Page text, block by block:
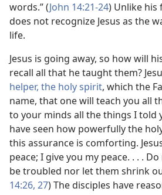
words.” (John 14:21-24) Unlike his
does not recognize Jesus as the
life.
Jesus is going away, so how will
recall all that he taught them?
helper, the holy spirit, which the
name, that one will teach you all
to your minds all the things I told
have seen how powerfully the
this assurance is comforting.
peace; I give you my peace. . . .
be troubled nor let them shrink
14:26, 27) The disciples have